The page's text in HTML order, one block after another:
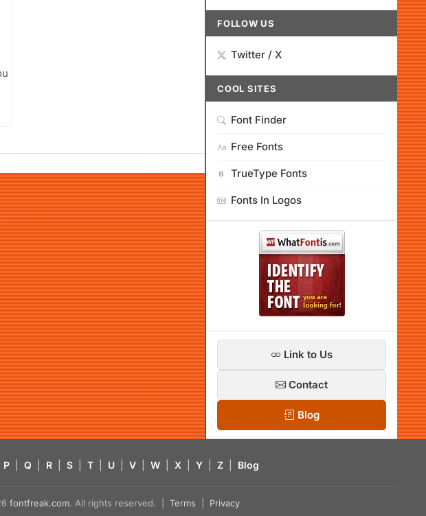
FOLLOW US
Twitter / X
COOL SITES
Font Finder
Free Fonts
TrueType Fonts
Fonts In Logos
Link to Us
Contact
Blog
P Q R S T U V W X Y Z Blog
fontfreak.com. All rights reserved. | Terms Privacy